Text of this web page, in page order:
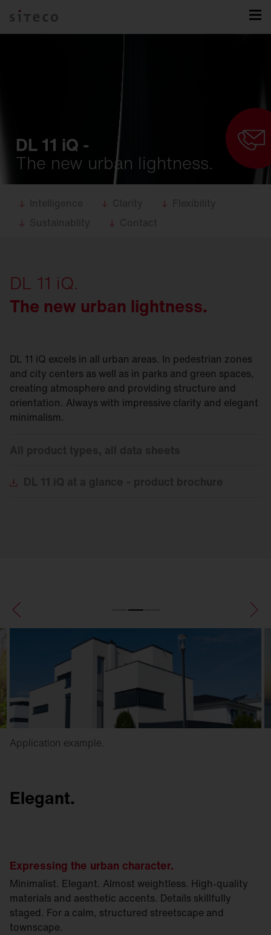
DL 11 iQ -
The new urban lightness.
Intelligence Clarity
Flexibility
Sustainablity
Contact
DL 11 iQ.
The new urban lightness.
DL 11 iQ excels in all urban areas. In pedestrian zones
and city centers as well as in parks and green spaces,
creating atmosphere and providing structure and
orientation. Always with impressive clarity and elegant
minimalism.
Application example.
Elegant.
Expressing the urban character.
Minimalist. Elegant. Almost weightless. High-quality
materials and aesthetic accents. Details skillfully
staged. For a calm, structured streetscape and
townscape.